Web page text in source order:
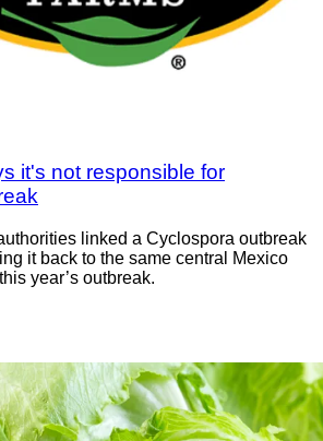
it's not responsible for
linked a Cyclospora outbreak
it back to the same central Mexico
year’s outbreak.